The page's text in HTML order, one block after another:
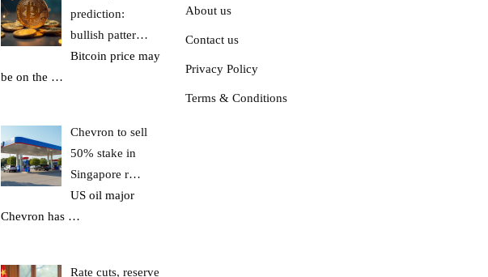
prediction:
bullish patter…
Bitcoin price may
be on the …
Chevron to sell
50% stake in
Singapore r…
US oil major
Chevron has …
Rate cuts, reserve
About us
Contact us
Privacy Policy
Terms & Conditions